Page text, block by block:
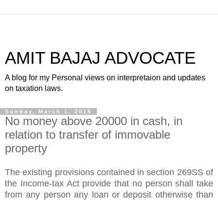
AMIT BAJAJ ADVOCATE
A blog for my Personal views on interpretaion and updates
on taxation laws.
Sunday, March 1, 2015
No money above 20000 in cash, in
relation to transfer of immovable
property
The existing provisions contained in section 269SS of
the Income-tax Act provide that no person shall take
from any person any loan or deposit otherwise than